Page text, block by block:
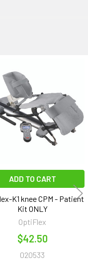
ADD TO CART
K1 knee CPM - Patient
Kit ONLY
OptiFlex
$42.50
020533